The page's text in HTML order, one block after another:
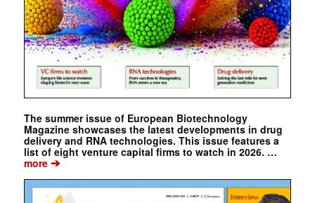
The summer issue of European Biotechnology
Magazine showcases the latest developments in drug
delivery and RNA technologies. This issue features a
list of eight venture capital firms to watch in 2026. …
more➔